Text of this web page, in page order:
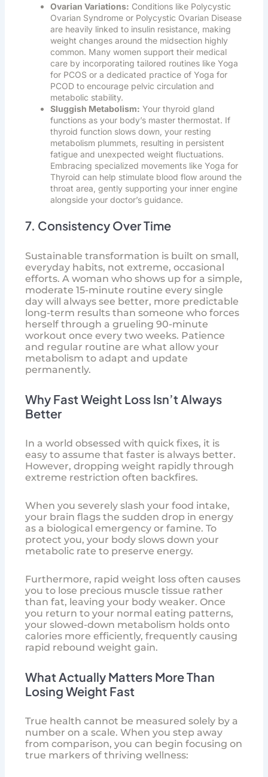
Ovarian Variations: Conditions like Polycystic
Ovarian Syndrome or Polycystic Ovarian Disease
are heavily linked to insulin resistance, making
weight changes around the midsection highly
common. Many women support their medical
care by incorporating tailored routines like Yoga
for PCOS or a dedicated practice of Yoga for
PCODto encourage pelvic circulation and
metabolic stability.
Sluggish Metabolism: Your thyroid gland
functions as your body’s master thermostat. If
thyroid function slows down, your resting
metabolism plummets, resulting in persistent
fatigue and unexpected weight fluctuations.
Embracing specialized movements like Yoga for
Thyroid can help stimulate blood flow around the
throat area, gently supporting your inner engine
alongside your doctor’s guidance.
7. Consistency Over Time
Sustainable transformation is built on small,
everyday habits, not extreme, occasional
efforts. A woman who shows up for a simple,
moderate 15-minute routine every single
day will always see better, more predictable
long-term results than someone who forces
herself through a grueling 90-minute
workout once every two weeks. Patience
and regular routine are what allow your
metabolism to adapt and update
permanently.
Why Fast Weight Loss Isn’t Always
Better
In a world obsessed with quick fixes, it is
easy to assume that faster is always better.
However, dropping weight rapidly through
extreme restriction often backfires.
When you severely slash your food intake,
your brain flags the sudden drop in energy
as a biological emergency or famine. To
protect you, your body slows down your
metabolic rate to preserve energy.
Furthermore, rapid weight loss often causes
you to lose precious muscle tissue rather
than fat, leaving your body weaker. Once
you return to your normal eating patterns,
your slowed-down metabolism holds onto
calories more efficiently, frequently causing
rapid rebound weight gain.
What Actually Matters More Than
Losing Weight Fast
True health cannot be measured solely by a
number on a scale. When you step away
from comparison, you can begin focusing on
true markers of thriving wellness: